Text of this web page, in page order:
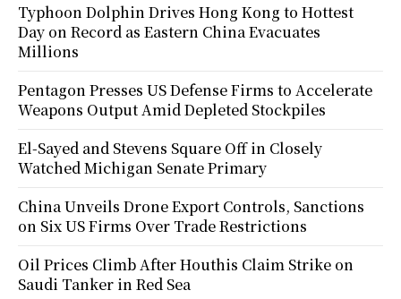
Typhoon Dolphin Drives Hong Kong to Hottest
Day on Record as Eastern China Evacuates
Millions
Pentagon Presses US Defense Firms to Accelerate
Weapons Output Amid Depleted Stockpiles
El-Sayed and Stevens Square Off in Closely
Watched Michigan Senate Primary
China Unveils Drone Export Controls, Sanctions
on Six US Firms Over Trade Restrictions
Oil Prices Climb After Houthis Claim Strike on
Saudi Tanker in Red Sea